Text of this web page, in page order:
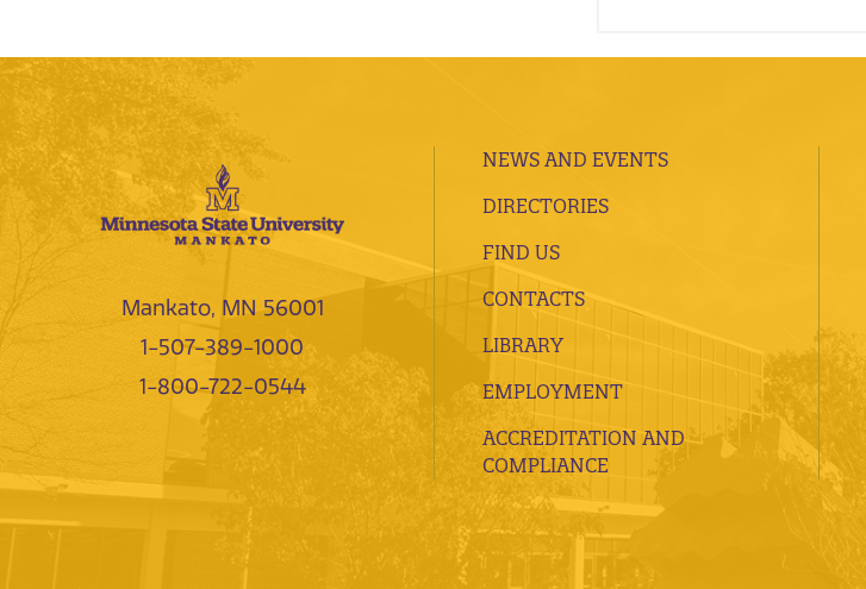
Mankato, MN 56001
1-507-389-1000
1-800-722-0544
NEWS AND EVENTS
DIRECTORIES
FIND US
CONTACTS
LIBRARY
EMPLOYMENT
ACCREDITATION AND
COMPLIANCE